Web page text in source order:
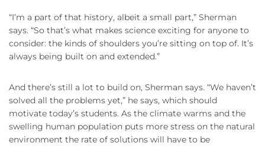
“I’m a part of that history, albeit a small part,” Sherman
says. “So that’s what makes science exciting for anyone to
consider: the kinds of shoulders you’re sitting on top of. It’s
always being built on and extended.”
And there’s still a lot to build on, Sherman says. “We haven’t
solved all the problems yet,” he says, which should
motivate today’s students. As the climate warms and the
swelling human population puts more stress on the natural
environment the rate of solutions will have to be